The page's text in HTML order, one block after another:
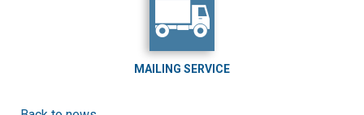
MAILING SERVICE